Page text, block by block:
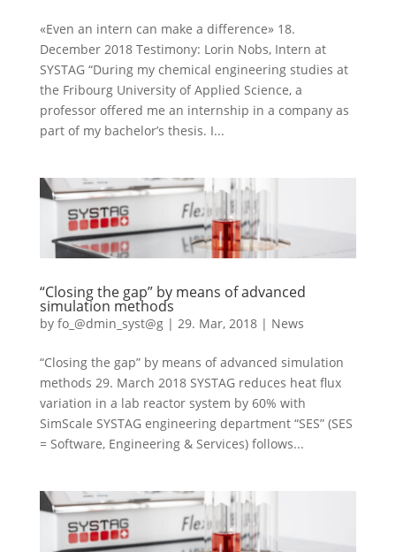
«Even an intern can make a difference» 18.
December 2018 Testimony: Lorin Nobs, Intern at
SYSTAG “During my chemical engineering studies at
the Fribourg University of Applied Science, a
professor offered me an internship in a company as
part of my bachelor’s thesis. I...
“Closing the gap” by means of advanced
simulation methods
by fo_@dmin_syst@g| 29. Mar, 2018| News
“Closing the gap” by means of advanced simulation
methods 29. March 2018 SYSTAG reduces heat flux
variation in a lab reactor system by 60% with
SimScale SYSTAG engineering department “SES” (SES
= Software, Engineering & Services) follows...